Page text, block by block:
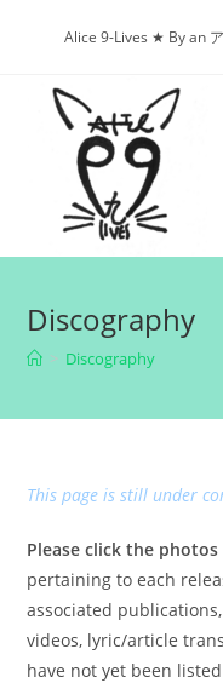
Alice 9-Lives ★ By an
Discography
> Discography
This page is still under
Please click the photos
pertaining to each
associated
videos, lyric/article
have not yet been